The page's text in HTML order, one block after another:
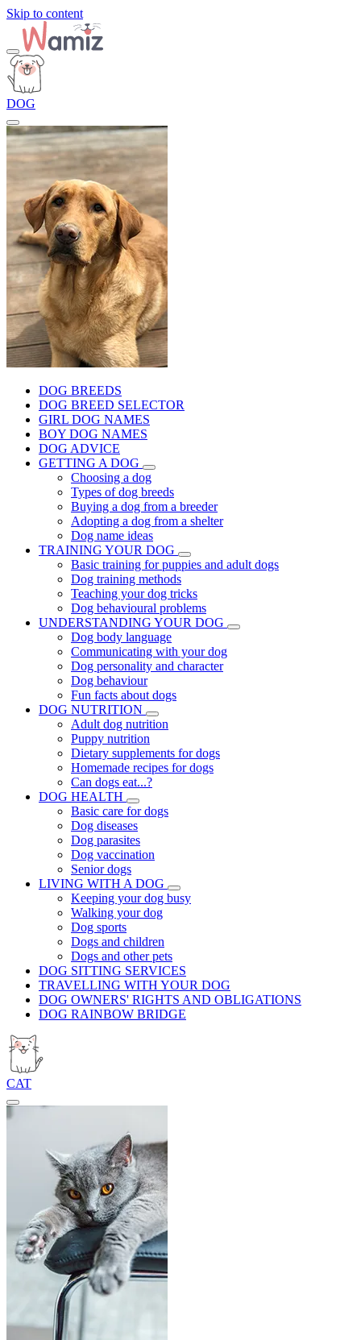
Skip to content
DOG
DOG BREEDS
DOG BREED SELECTOR
GIRL DOG NAMES
BOY DOG NAMES
DOG ADVICE
GETTING A DOG
Choosing a dog
Types of dog breeds
Buying a dog from a breeder
Adopting a dog from a shelter
Dog name ideas
TRAINING YOUR DOG
Basic training for puppies and adult dogs
Dog training methods
Teaching your dog tricks
Dog behavioural problems
UNDERSTANDING YOUR DOG
Dog body language
Communicating with your dog
Dog personality and character
Dog behaviour
Fun facts about dogs
DOG NUTRITION
Adult dog nutrition
Puppy nutrition
Dietary supplements for dogs
Homemade recipes for dogs
Can dogs eat...?
DOG HEALTH
Basic care for dogs
Dog diseases
Dog parasites
Dog vaccination
Senior dogs
LIVING WITH A DOG
Keeping your dog busy
Walking your dog
Dog sports
Dogs and children
Dogs and other pets
DOG SITTING SERVICES
TRAVELLING WITH YOUR DOG
DOG OWNERS' RIGHTS AND OBLIGATIONS
DOG RAINBOW BRIDGE
CAT